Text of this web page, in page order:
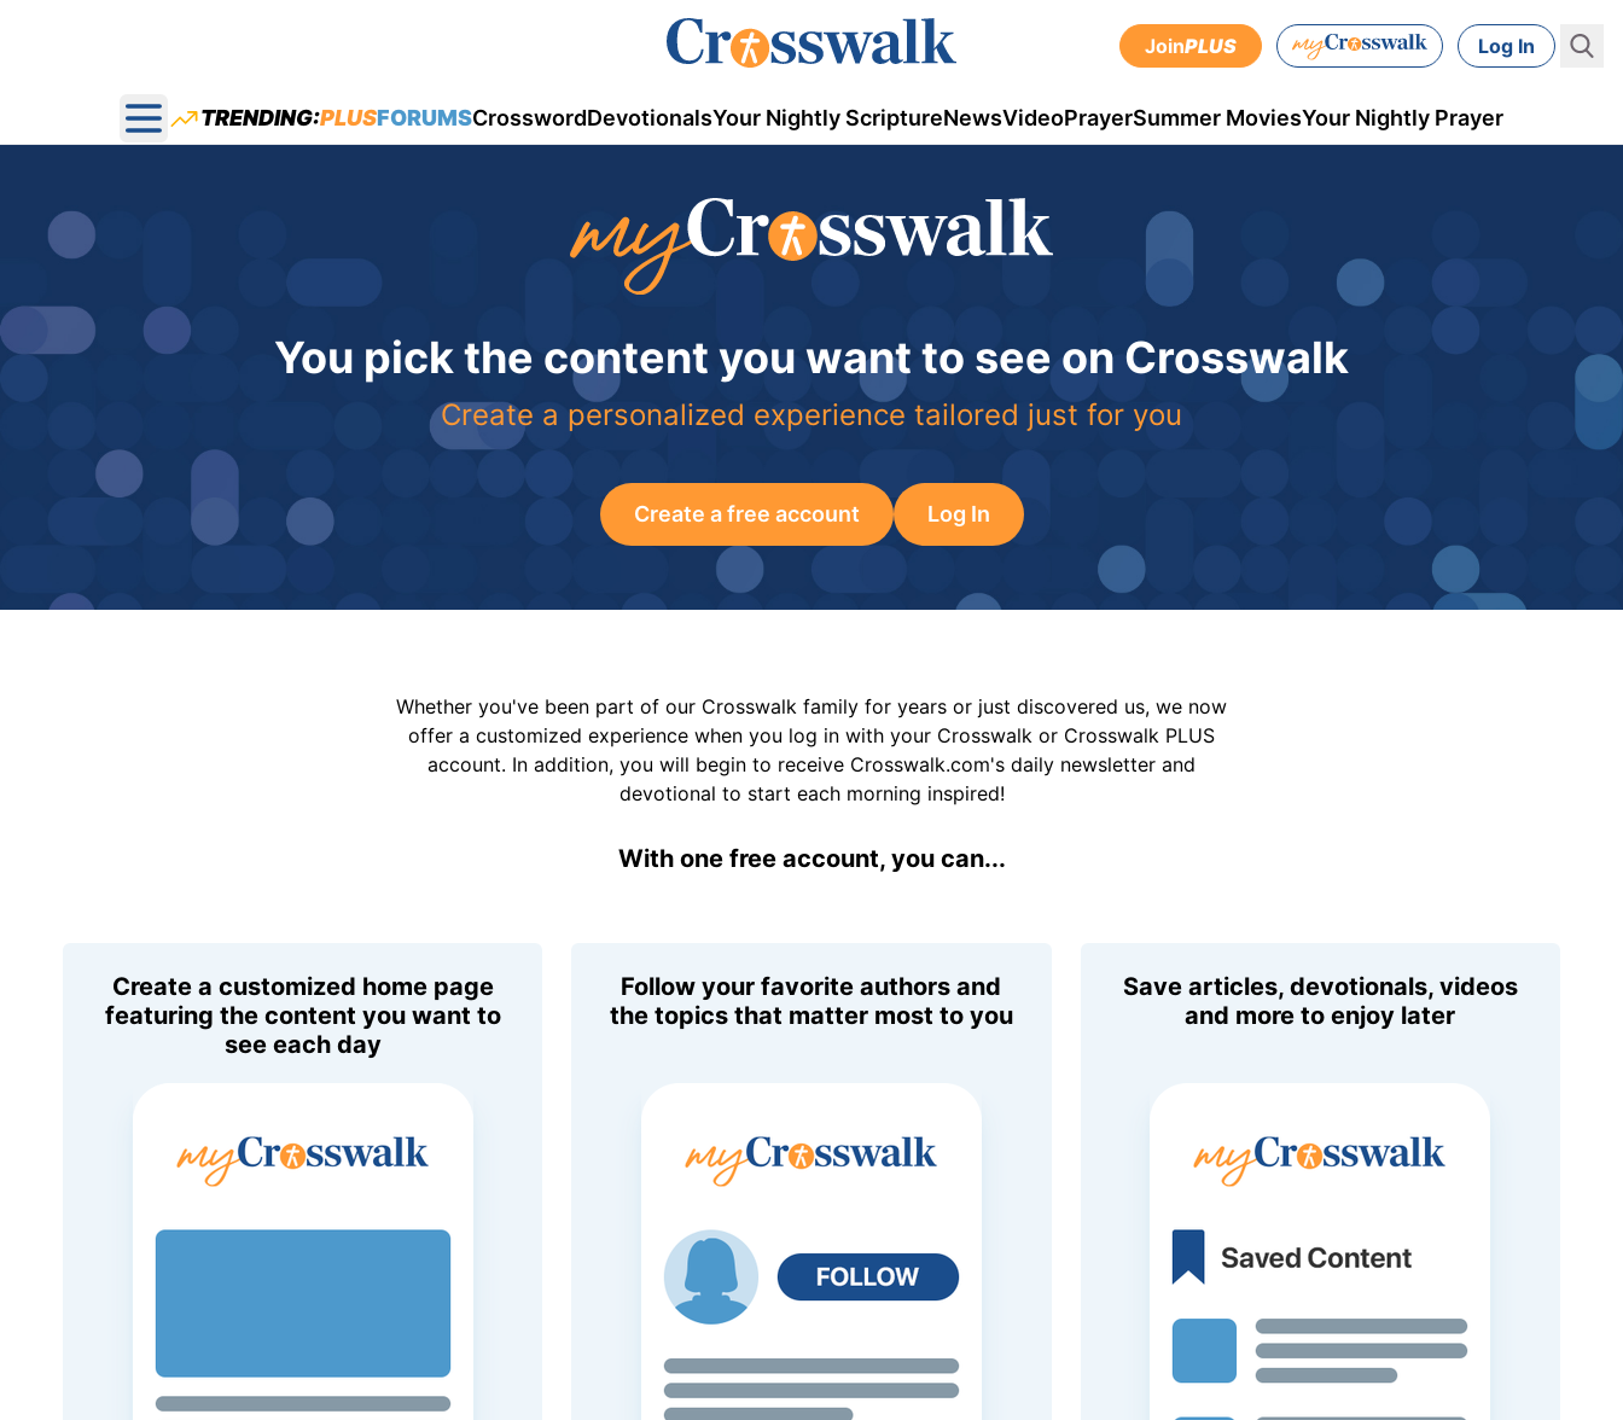
JoinPLUS Log In
Open main menu
TRENDING:PLUSFORUMSCrosswordDevotionalsYour Nightly ScriptureNewsVideoPrayerSummer MoviesYour Nightly Prayer
You pick the content you want to see on Crosswalk
Create a personalized experience tailored just for you
Create a free account Log In
Whether you've been part of our Crosswalk family for years or just discovered us, we now
offer a customized experience when you log in with your Crosswalk or Crosswalk PLUS
account. In addition, you will begin to receive Crosswalk.com's daily newsletter and
devotional to start each morning inspired!
With one free account, you can...
Create a customized home page
featuring the content you want to
see each day
Follow your favorite authors and
the topics that matter most to you
Save articles, devotionals, videos
and more to enjoy later